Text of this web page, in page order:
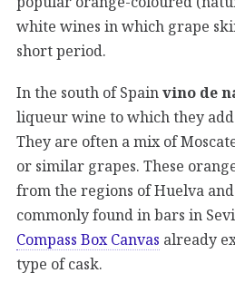
white wines in which grape
short period.
In the south of Spainvino de
liqueur wine to which they
They are often a mix of
or similar grapes. These
from the regions of Huelva
commonly found in bars in
Compass Box Canvas already
type of cask.